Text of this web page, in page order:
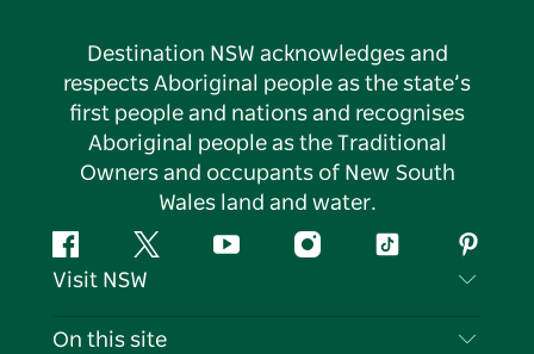
Destination NSW acknowledges and
respects Aboriginal people as the state’s
first people and nations and recognises
Aboriginal people as the Traditional
Owners and occupants of New South
Wales land and water.
FacebookTwitter YouTubeInstagramTiktok
Visit NSW
Contact Us
On this site